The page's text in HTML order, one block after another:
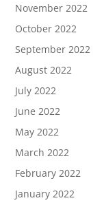
November 2022
October 2022
September 2022
August 2022
July 2022
June 2022
May 2022
March 2022
February 2022
January 2022